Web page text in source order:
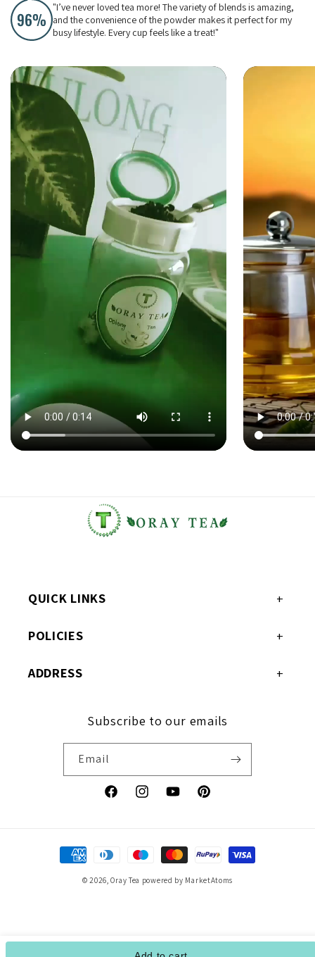
"I’ve never loved tea more! The variety of blends is amazing,
and the convenience of the powder makes it perfect for my
busy lifestyle. Every cup feels like a treat!"
QUICK LINKS
POLICIES
ADDRESS
Subscribe to our emails
Email
FacebookInstagramYouTubePinterest
Payment
methods
© 2026,Oray Tea powered by MarketAtoms